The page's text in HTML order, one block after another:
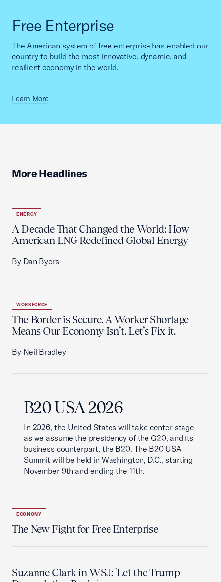
Free Enterprise
The American system of free enterprise has enabled our
country to build the most innovative, dynamic, and
resilient economy in the world.
Learn More
More Headlines
ENERGY
A Decade That Changed the World: How
American LNG Redefined Global Energy
By Dan Byers
WORKFORCE
The Border is Secure. A Worker Shortage
Means Our Economy Isn’t. Let’s Fix it.
By Neil Bradley
B20 USA 2026
In 2026, the United States will take center stage
as we assume the presidency of the G20, and its
business counterpart, the B20. The B20 USA
Summit will be held in Washington, D.C., starting
November 9th and ending the 11th.
ECONOMY
The New Fight for Free Enterprise
Suzanne Clark in WSJ: 'Let the Trump